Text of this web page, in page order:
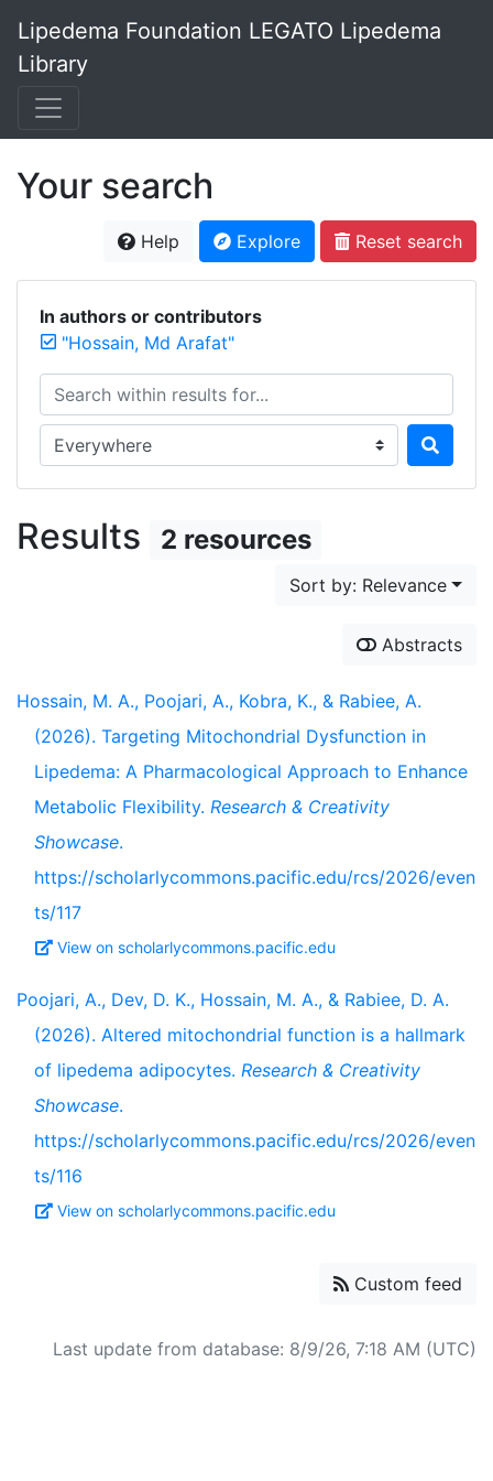
Lipedema Foundation LEGATO Lipedema
Library
Your search
Help Explore Reset search
In authors or contributors
"Hossain, Md Arafat"
Search within results for...
Search in...
Results 2 resources
Sort by: Relevance
Abstracts
Hossain, M. A., Poojari, A., Kobra, K., & Rabiee, A.
(2026). Targeting Mitochondrial Dysfunction in
Lipedema: A Pharmacological Approach to Enhance
Metabolic Flexibility. Research & Creativity
Showcase.
https://scholarlycommons.pacific.edu/rcs/2026/even
ts/117
View on scholarlycommons.pacific.edu
Poojari, A., Dev, D. K., Hossain, M. A., & Rabiee, D. A.
(2026). Altered mitochondrial function is a hallmark
of lipedema adipocytes. Research & Creativity
Showcase.
https://scholarlycommons.pacific.edu/rcs/2026/even
ts/116
View on scholarlycommons.pacific.edu
Custom feed
Last update from database: 8/9/26, 7:18 AM (UTC)